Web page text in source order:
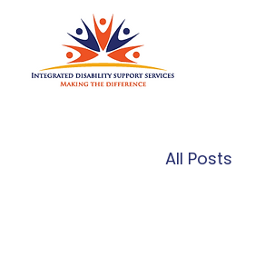
All Posts